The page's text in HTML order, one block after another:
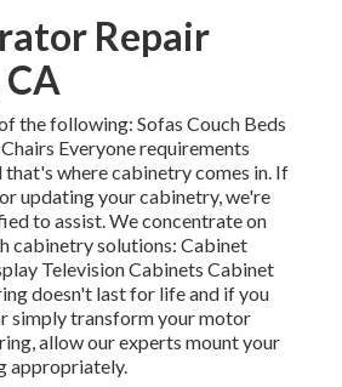
Repair
the following: Sofas Couch Beds
Everyone requirements
that's where cabinetry comes in. If
updating your cabinetry, we're
to assist. We concentrate on
cabinetry solutions: Cabinet
Television Cabinets Cabinet
doesn't last for life and if you
simply transform your motor
allow our experts mount your
appropriately.